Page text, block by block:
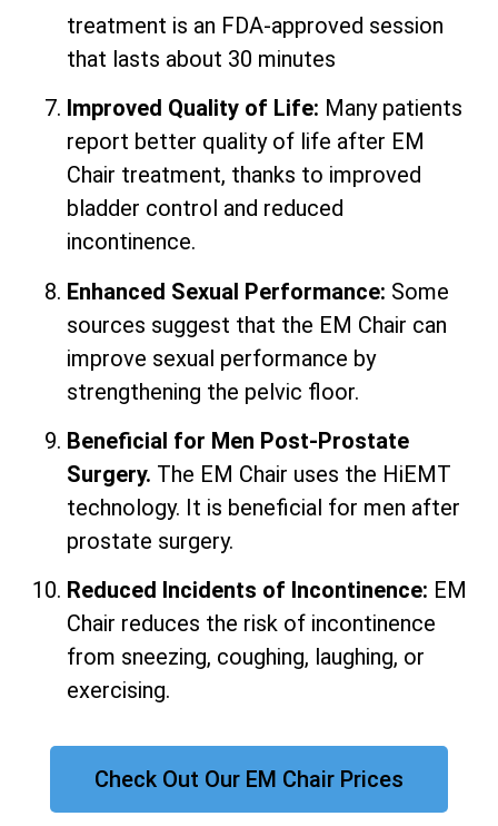
treatment is an FDA-approved session
that lasts about 30 minutes
Improved Quality of Life: Many patients
report better quality of life after EM
Chair treatment, thanks to improved
bladder control and reduced
incontinence.
Enhanced Sexual Performance: Some
sources suggest that the EM Chair can
improve sexual performance by
strengthening the pelvic floor.
Beneficial for Men Post-Prostate
Surgery. The EM Chair uses the HiEMT
technology. It is beneficial for men after
prostate surgery.
Reduced Incidents of Incontinence: EM
Chair reduces the risk of incontinence
from sneezing, coughing, laughing, or
exercising.
Check Out Our EM Chair Prices